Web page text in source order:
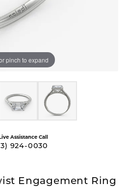
pinch to expand
Assistance Call
924-0030
Engagement Ring